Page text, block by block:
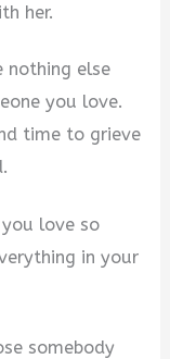
her.
nothing else
you love.
time to grieve
love so
in your
somebody